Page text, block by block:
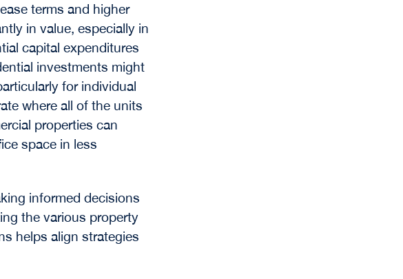
terms and higher
in value, especially in
capital expenditures
investments might
for individual
where all of the units
properties can
space in less
informed decisions
the various property
helps align strategies